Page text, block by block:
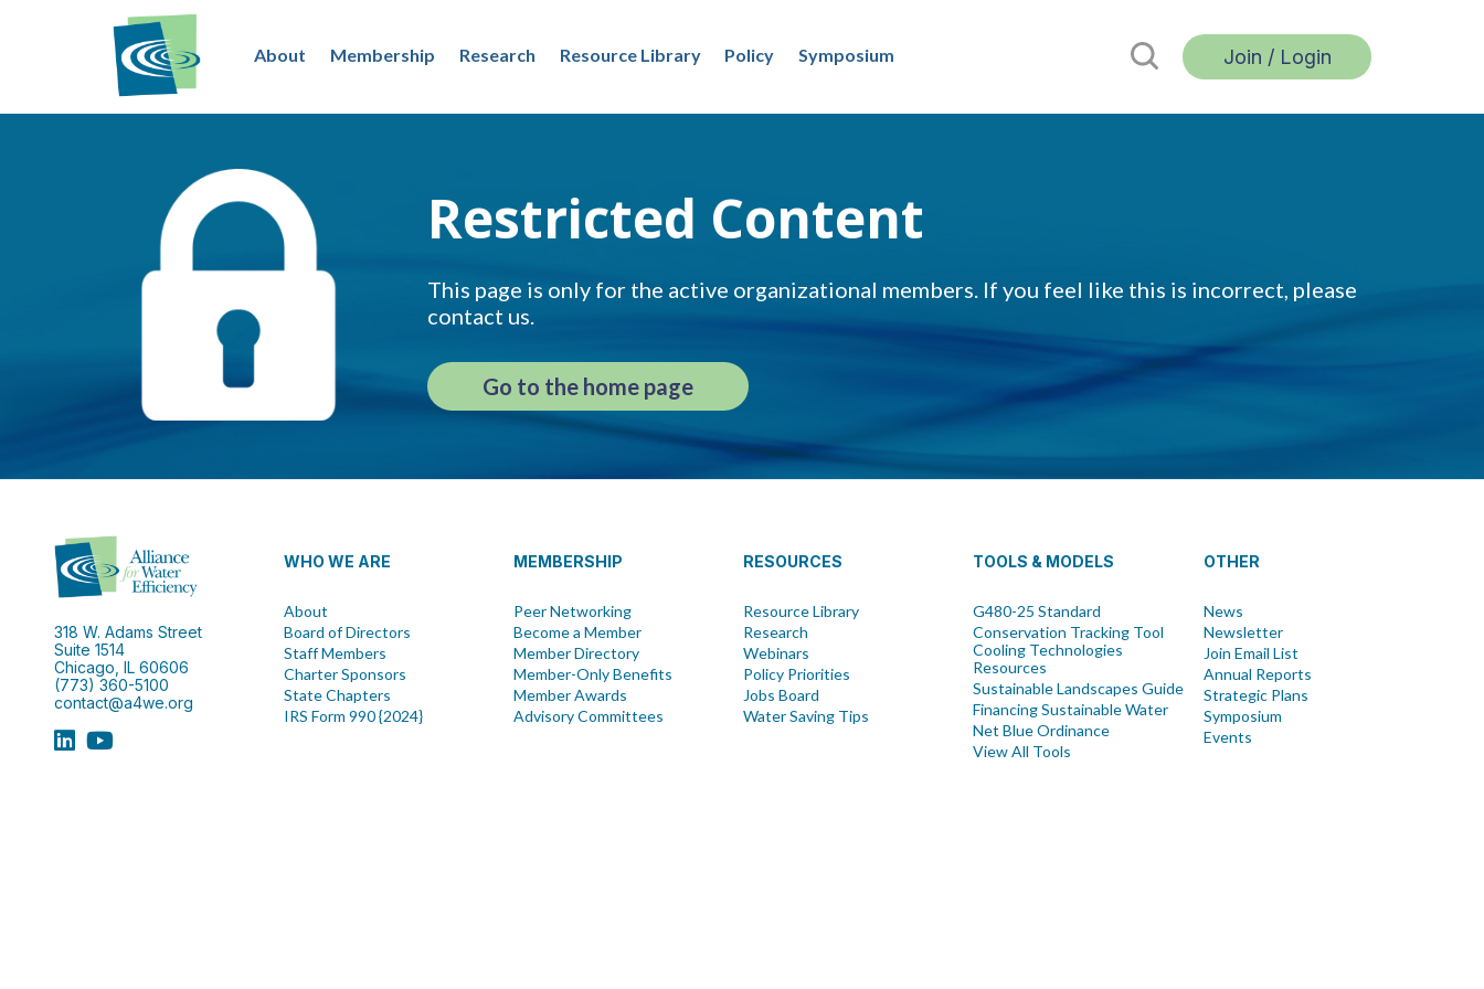
About Membership Research Resource Library Policy Symposium Join / Login
Restricted Content
This page is only for the active organizational members. If you feel like this is incorrect, please
contact us.
Go to the home page
318 W. Adams Street
Suite 1514
Chicago, IL 60606
(773) 360-5100
contact@a4we.org
WHO WE ARE
About
Board of Directors
Staff Members
Charter Sponsors
State Chapters
IRS Form 990 {2024}
MEMBERSHIP
Peer Networking
Become a Member
Member Directory
Member-Only Benefits
Member Awards
Advisory Committees
RESOURCES
Resource Library
Research
Webinars
Policy Priorities
Jobs Board
Water Saving Tips
TOOLS & MODELS
G480-25 Standard
Conservation Tracking Tool
Cooling Technologies
Resources
Sustainable Landscapes Guide
Financing Sustainable Water
Net Blue Ordinance
View All Tools
OTHER
News
Newsletter
Join Email List
Annual Reports
Strategic Plans
Symposium
Events